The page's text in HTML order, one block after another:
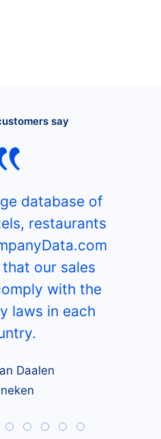
say
database of
restaurants
our sales
with the
laws in each
Daalen